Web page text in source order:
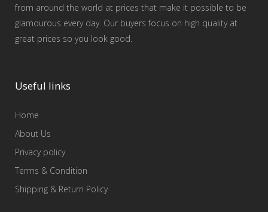
from around the world at prices that make it possible to be
glamourous every day. Our buyers focus on high quality at
great prices so you look good.
Useful links
Home
About Us
Privacy policy
Terms & Condition
Shipping & Return Policy